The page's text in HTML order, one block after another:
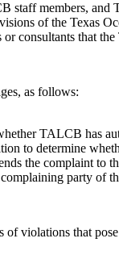
members, and
of the Texas
consultants that
as follows:
TALCB has
to determine
the complaint to
party of
violations that